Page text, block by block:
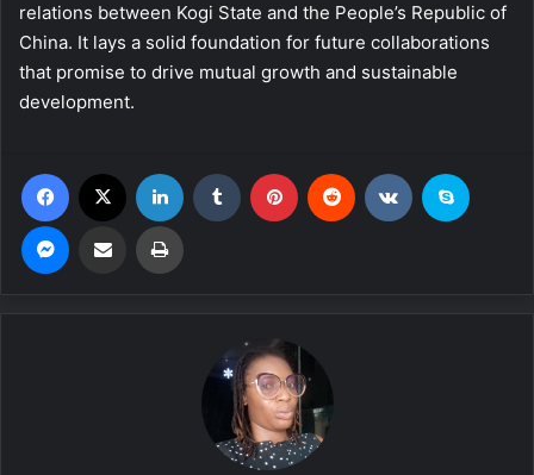
relations between Kogi State and the People’s Republic of
China. It lays a solid foundation for future collaborations
that promise to drive mutual growth and sustainable
development.